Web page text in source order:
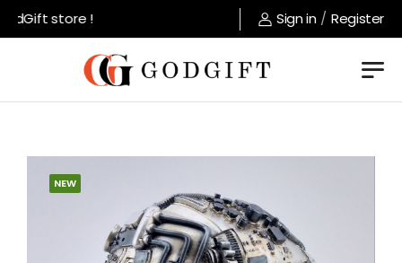
store ! Sign in / Register
NEW